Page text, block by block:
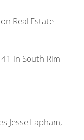
Real Estate
in South Rim
Jesse Lapham,